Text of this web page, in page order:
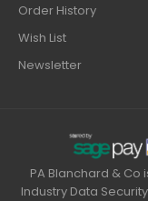
Order History
Wish List
Newsletter
PA Blanchard & Co
Industry Data